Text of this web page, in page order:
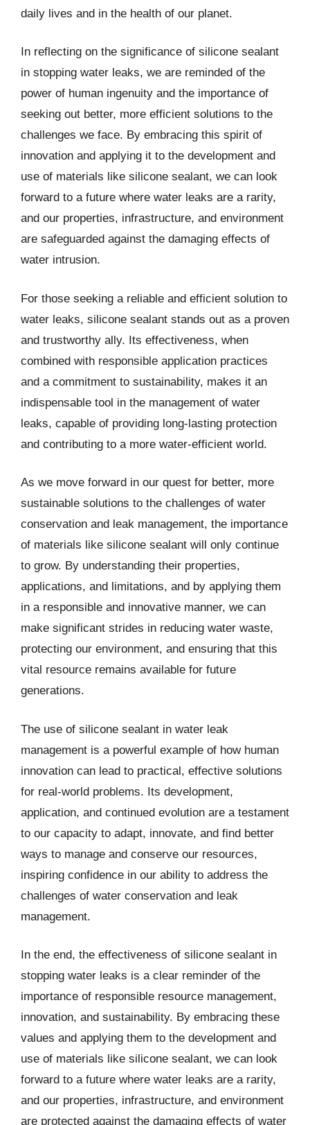
daily lives and in the health of our planet.
In reflecting on the significance of silicone sealant
in stopping water leaks, we are reminded of the
power of human ingenuity and the importance of
seeking out better, more efficient solutions to the
challenges we face. By embracing this spirit of
innovation and applying it to the development and
use of materials like silicone sealant, we can look
forward to a future where water leaks are a rarity,
and our properties, infrastructure, and environment
are safeguarded against the damaging effects of
water intrusion.
For those seeking a reliable and efficient solution to
water leaks, silicone sealant stands out as a proven
and trustworthy ally. Its effectiveness, when
combined with responsible application practices
and a commitment to sustainability, makes it an
indispensable tool in the management of water
leaks, capable of providing long-lasting protection
and contributing to a more water-efficient world.
As we move forward in our quest for better, more
sustainable solutions to the challenges of water
conservation and leak management, the importance
of materials like silicone sealant will only continue
to grow. By understanding their properties,
applications, and limitations, and by applying them
in a responsible and innovative manner, we can
make significant strides in reducing water waste,
protecting our environment, and ensuring that this
vital resource remains available for future
generations.
The use of silicone sealant in water leak
management is a powerful example of how human
innovation can lead to practical, effective solutions
for real-world problems. Its development,
application, and continued evolution are a testament
to our capacity to adapt, innovate, and find better
ways to manage and conserve our resources,
inspiring confidence in our ability to address the
challenges of water conservation and leak
management.
In the end, the effectiveness of silicone sealant in
stopping water leaks is a clear reminder of the
importance of responsible resource management,
innovation, and sustainability. By embracing these
values and applying them to the development and
use of materials like silicone sealant, we can look
forward to a future where water leaks are a rarity,
and our properties, infrastructure, and environment
are protected against the damaging effects of water